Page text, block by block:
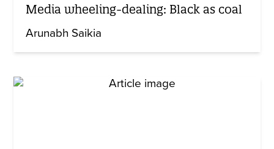
Media wheeling-dealing: Black as coal
Arunabh Saikia